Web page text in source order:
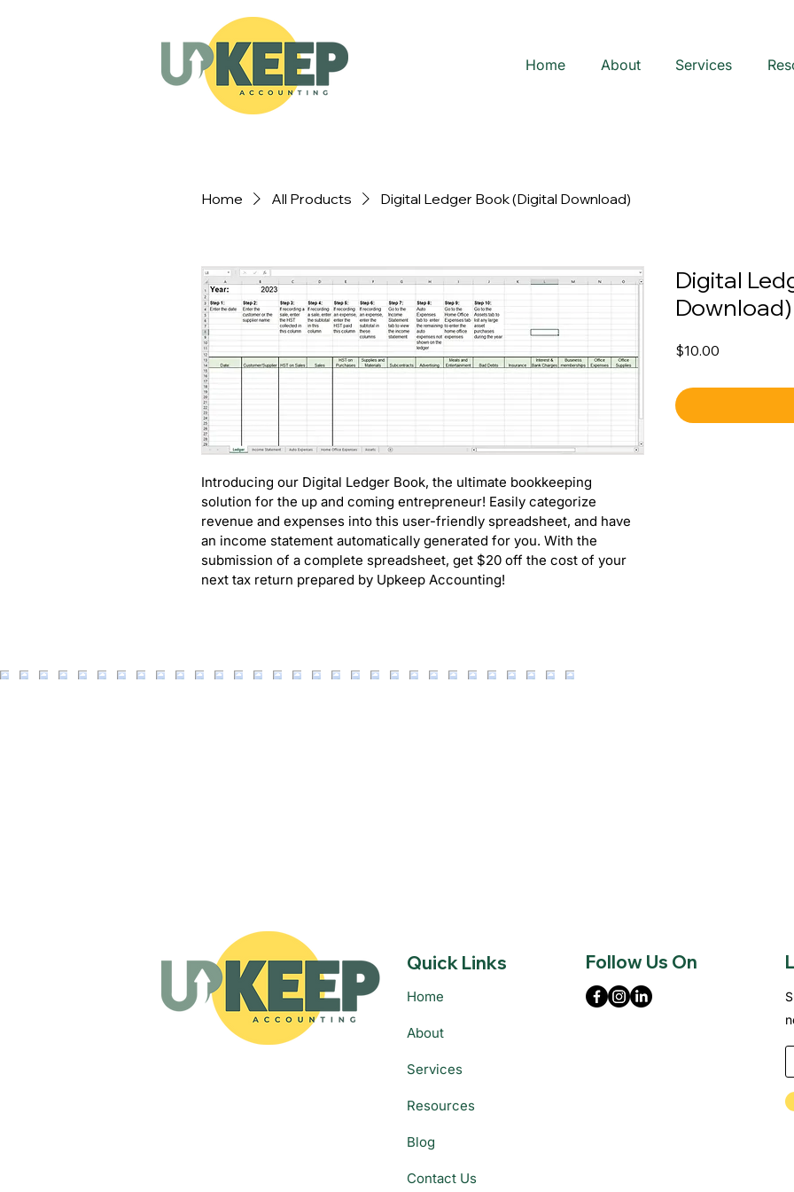
Home About Services
Home All Products Digital Ledger Book (Digital Download)
Introducing our Digital Ledger Book, the ultimate bookkeeping
solution for the up and coming entrepreneur! Easily categorize
revenue and expenses into this user-friendly spreadsheet, and have
an income statement automatically generated for you. With the
submission of a complete spreadsheet, get $20 off the cost of your
next tax return prepared by Upkeep Accounting!
Digital
Download)
$10.00
Quick Links
Home
About
Services
Resources
Blog
Contact Us
Follow Us On